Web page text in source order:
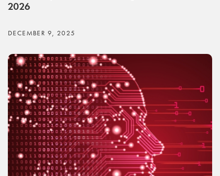
2026
DECEMBER 9, 2025